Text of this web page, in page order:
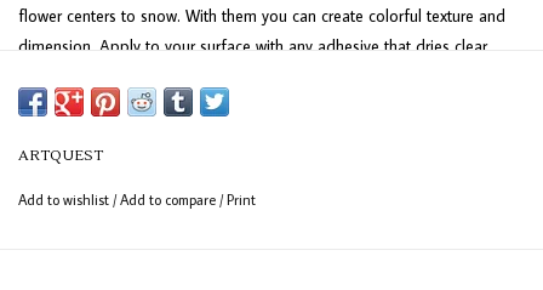
flower centers to snow. With them you can create colorful texture and
dimension. Apply to your surface with any adhesive that dries clear,
ARTQUEST
Add to wishlist /Add to compare /Print